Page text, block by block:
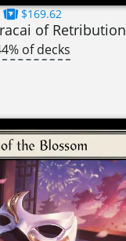
$169.62
of Retribution
of decks